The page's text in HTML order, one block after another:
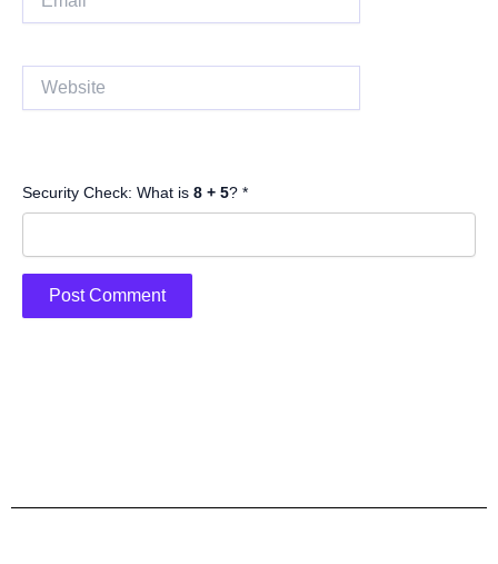
Website
Security Check: What is 8 + 5? *